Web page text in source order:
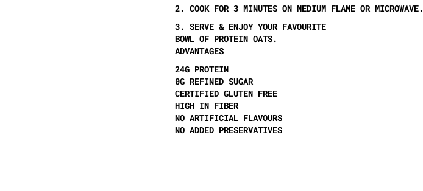
2. COOK FOR 3 MINUTES ON MEDIUM FLAME OR MICROWAVE.
3. SERVE & ENJOY YOUR FAVOURITE
BOWL OF PROTEIN OATS.
ADVANTAGES
24G PROTEIN
0G REFINED SUGAR
CERTIFIED GLUTEN FREE
HIGH IN FIBER
NO ARTIFICIAL FLAVOURS
NO ADDED PRESERVATIVES